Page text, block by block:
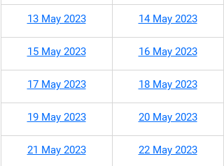
13 May 2023 14 May 2023
15 May 2023 16 May 2023
17 May 2023 18 May 2023
19 May 2023 20 May 2023
21 May 2023 22 May 2023